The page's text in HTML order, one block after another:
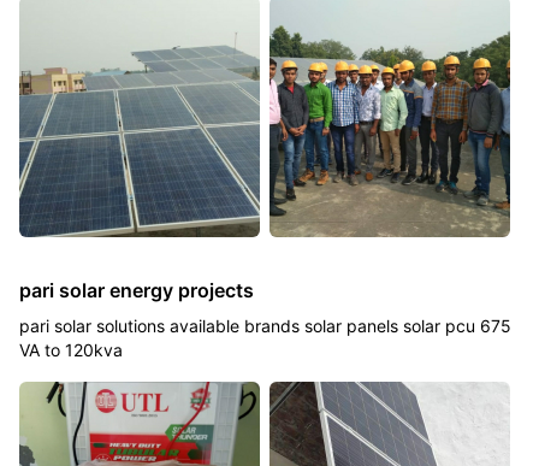
pari solar energy projects
pari solar solutions available brands solar panels solar pcu 675
VA to 120kva